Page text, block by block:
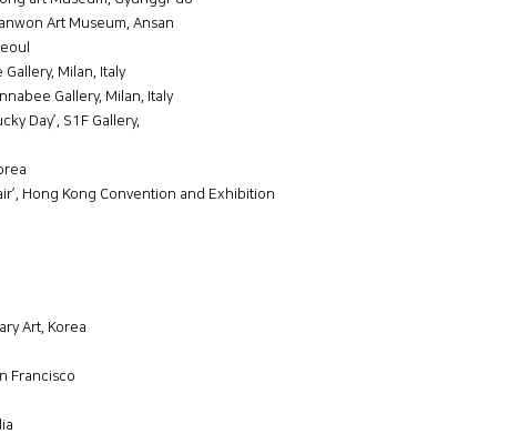
Art Museum, Ansan
Gallery, Milan, Italy
Gallery, Milan, Italy
Day’, S1F Gallery,
Hong Kong Convention and Exhibition
Art, Korea
Francisco